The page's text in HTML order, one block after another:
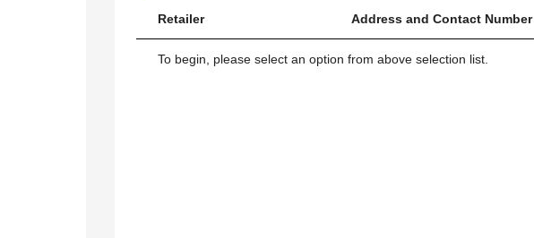
Retailer Address and Contact Number
To begin, please select an option from above selection list.